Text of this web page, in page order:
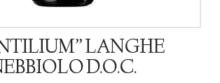
LANGHE
D.O.C.